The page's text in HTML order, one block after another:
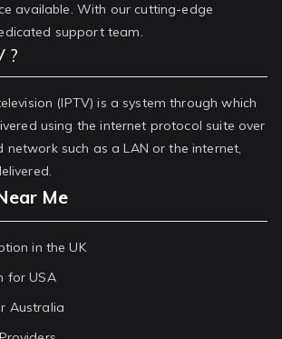
available. With our cutting-edge
support team.
?
(IPTV) is a system through which
using the internet protocol suite over
such as a LAN or the internet,
Me
in the UK
for USA
Australia